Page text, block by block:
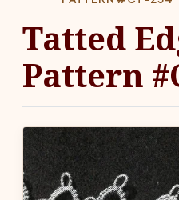
Tatted
Pattern